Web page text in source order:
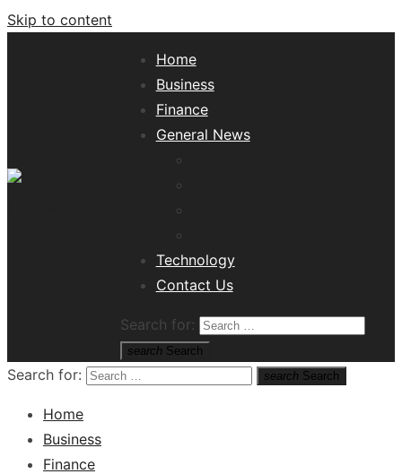
Skip to content
Home
Business
Finance
General News
Technology
Contact Us
Search for:
search Search
Search for: search Search
Home
Business
Finance